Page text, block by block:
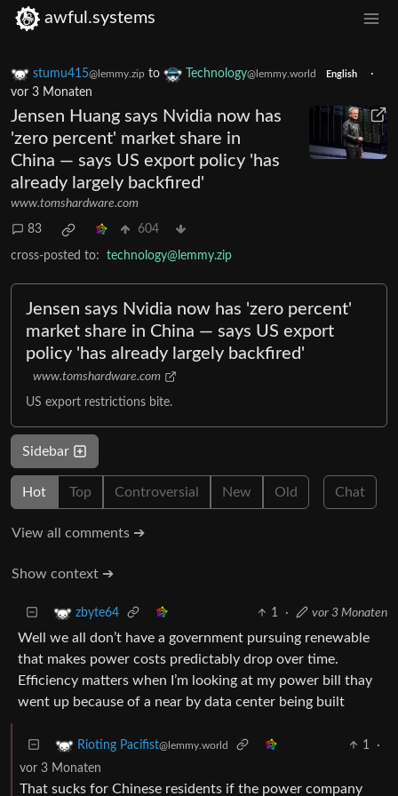
awful.systems
stumu415@lemmy.zip to Technology@lemmy.world English
·
vor 3 Monaten
Jensen Huang says Nvidia now has
'zero percent' market share in
China — says US export policy 'has
already largely backfired'
www.tomshardware.com
83 604
cross-posted to: technology@lemmy.zip
Jensen says Nvidia now has 'zero percent'
market share in China — says US export
policy 'has already largely backfired'
www.tomshardware.com
US export restrictions bite.
Sidebar
Hot Top Controversial New Old Chat
View all comments ➔
Show context ➔
zbyte64 1 · vor 3 Monaten
Well we all don’t have a government pursuing renewable
that makes power costs predictably drop over time.
Efficiency matters when I’m looking at my power bill thay
went up because of a near by data center being built
Rioting Pacifist@lemmy.world 1
·
vor 3 Monaten
That sucks for Chinese residents if the power company